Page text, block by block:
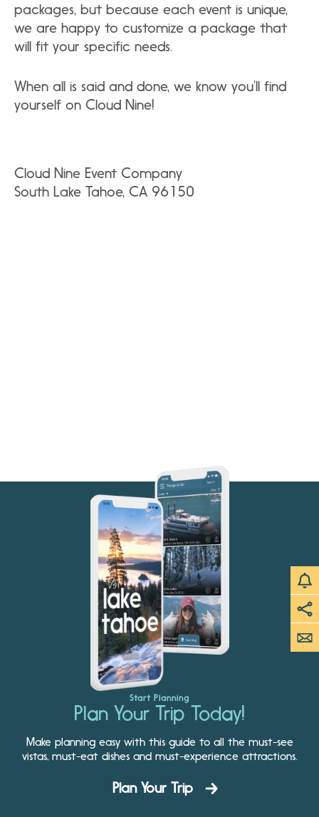
packages, but because each event is unique,
we are happy to customize a package that
will fit your specific needs.
When all is said and done, we know you’ll find
yourself on Cloud Nine!
Cloud Nine Event Company
South Lake Tahoe, CA 96150
Start Planning
Plan Your Trip Today!
Make planning easy with this guide to all the must-see
vistas, must-eat dishes and must-experience attractions.
Plan Your Trip